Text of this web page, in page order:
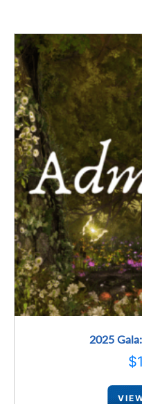
2025
$